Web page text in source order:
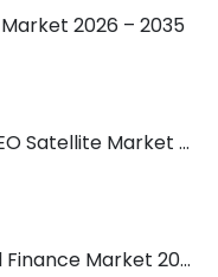
2026 – 2035
Global LEO and GEO Satellite Market 2026 – 2035
Global Embedded Finance Market 2026 – 2035